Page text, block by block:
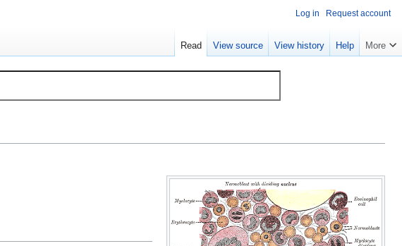
Log in Request account
Read View source View history Help More